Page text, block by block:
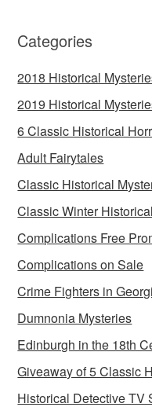
Categories
2018 Historical
2019 Historical
6 Classic Historical
Adult Fairytales
Classic Historical
Classic Winter
Complications Free
Complications on Sale
Crime Fighters in
Dumnonia Mysteries
Edinburgh in the 18th
Giveaway of 5 Classic
Historical Detective TV